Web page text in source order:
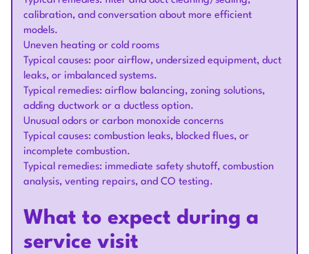
calibration, and conversation about more efficient
models.
Uneven heating or cold rooms
Typical causes: poor airflow, undersized equipment, duct
leaks, or imbalanced systems.
Typical remedies: airflow balancing, zoning solutions,
adding ductwork or a ductless option.
Unusual odors or carbon monoxide concerns
Typical causes: combustion leaks, blocked flues, or
incomplete combustion.
Typical remedies: immediate safety shutoff, combustion
analysis, venting repairs, and CO testing.
What to expect during a
service visit